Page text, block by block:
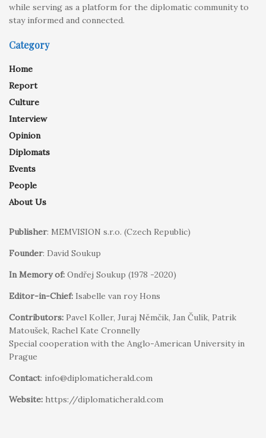
while serving as a platform for the diplomatic community to
stay informed and connected.
Category
Home
Report
Culture
Interview
Opinion
Diplomats
Events
People
About Us
Publisher: MEMVISION s.r.o. (Czech Republic)
Founder: David Soukup
In Memory of: Ondřej Soukup (1978 -2020)
Editor-in-Chief: Isabelle van roy Hons
Contributors: Pavel Koller, Juraj Němčik, Jan Čulík, Patrik
Matoušek, Rachel Kate Cronnelly
Special cooperation with the Anglo-American University in
Prague
Contact: info@diplomaticherald.com
Website: https://diplomaticherald.com